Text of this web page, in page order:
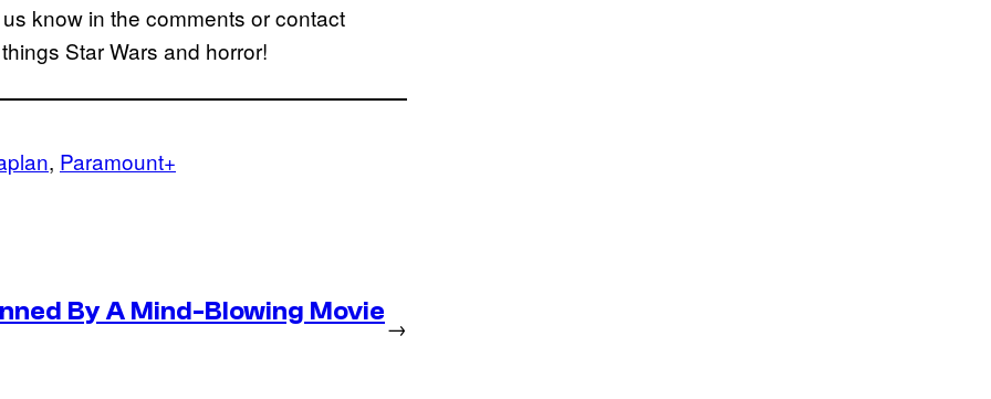
know in the comments or contact
Star Wars and horror!
, Paramount+
By A Mind-Blowing Movie
→